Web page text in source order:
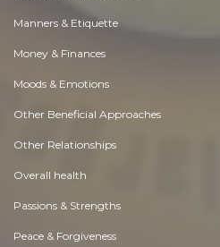
Manners & Etiquette
Money & Finances
Moods & Emotions
Other Beneficial Approaches
Other Relationships
Overall health
Passions & Strengths
Peace & Forgiveness